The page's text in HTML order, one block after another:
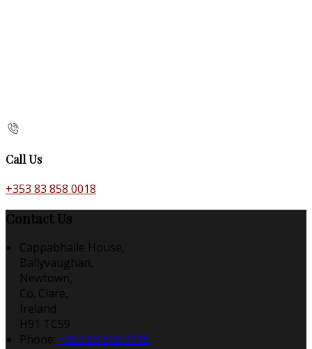
Call Us
+353 83 858 0018
Contact Us
Cappabhaile House,
Ballyvaughan,
Newtown,
Co. Clare,
Ireland
H91 TC59
Phone: +353 83 858 0018